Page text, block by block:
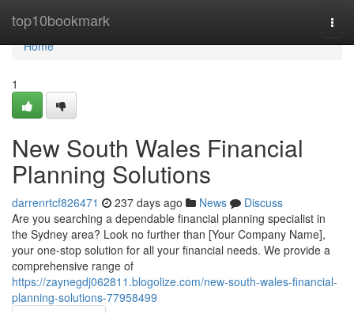
top10bookmark
Home
Home
1
New South Wales Financial
Planning Solutions
darrenrtcf826471 237 days ago News
Discuss
Are you searching a dependable financial planning specialist in
the Sydney area? Look no further than [Your Company Name],
your one-stop solution for all your financial needs. We provide a
comprehensive range of
https://zaynegdj062811.blogolize.com/new-south-wales-financial-
planning-solutions-77958499